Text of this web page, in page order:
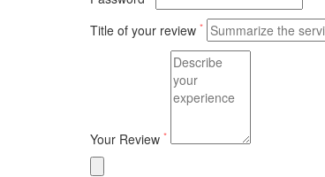
Title of your review *
Your Review *